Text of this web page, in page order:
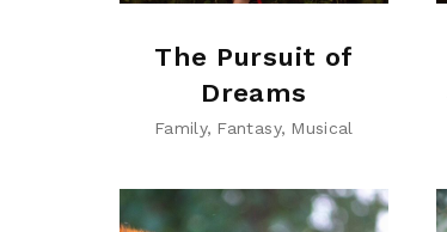
The Pursuit of
Dreams
Family Fantasy Musical